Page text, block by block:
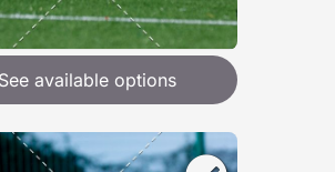
See available options